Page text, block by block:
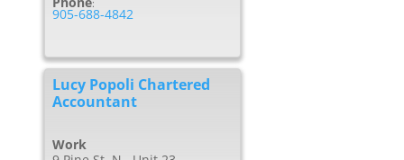
:
905-688-4842
Lucy Popoli Chartered
Accountant
Work